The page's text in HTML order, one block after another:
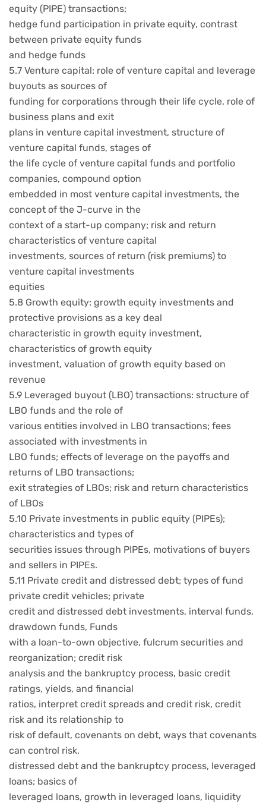
equity (PIPE) transactions;
hedge fund participation in private equity, contrast
between private equity funds
and hedge funds
5.7 Venture capital: role of venture capital and leverage
buyouts as sources of
funding for corporations through their life cycle, role of
business plans and exit
plans in venture capital investment, structure of
venture capital funds, stages of
the life cycle of venture capital funds and portfolio
companies, compound option
embedded in most venture capital investments, the
concept of the J-curve in the
context of a start-up company; risk and return
characteristics of venture capital
investments, sources of return (risk premiums) to
venture capital investments
equities
5.8 Growth equity: growth equity investments and
protective provisions as a key deal
characteristic in growth equity investment,
characteristics of growth equity
investment, valuation of growth equity based on
revenue
5.9 Leveraged buyout (LBO) transactions: structure of
LBO funds and the role of
various entities involved in LBO transactions; fees
associated with investments in
LBO funds; effects of leverage on the payoffs and
returns of LBO transactions;
exit strategies of LBOs; risk and return characteristics
of LBOs
5.10 Private investments in public equity (PIPEs);
characteristics and types of
securities issues through PIPEs, motivations of buyers
and sellers in PIPEs.
5.11 Private credit and distressed debt; types of fund
private credit vehicles; private
credit and distressed debt investments, interval funds,
drawdown funds, Funds
with a loan-to-own objective, fulcrum securities and
reorganization; credit risk
analysis and the bankruptcy process, basic credit
ratings, yields, and financial
ratios, interpret credit spreads and credit risk, credit
risk and its relationship to
risk of default, covenants on debt, ways that covenants
can control risk,
distressed debt and the bankruptcy process, leveraged
loans; basics of
leveraged loans, growth in leveraged loans, liquidity